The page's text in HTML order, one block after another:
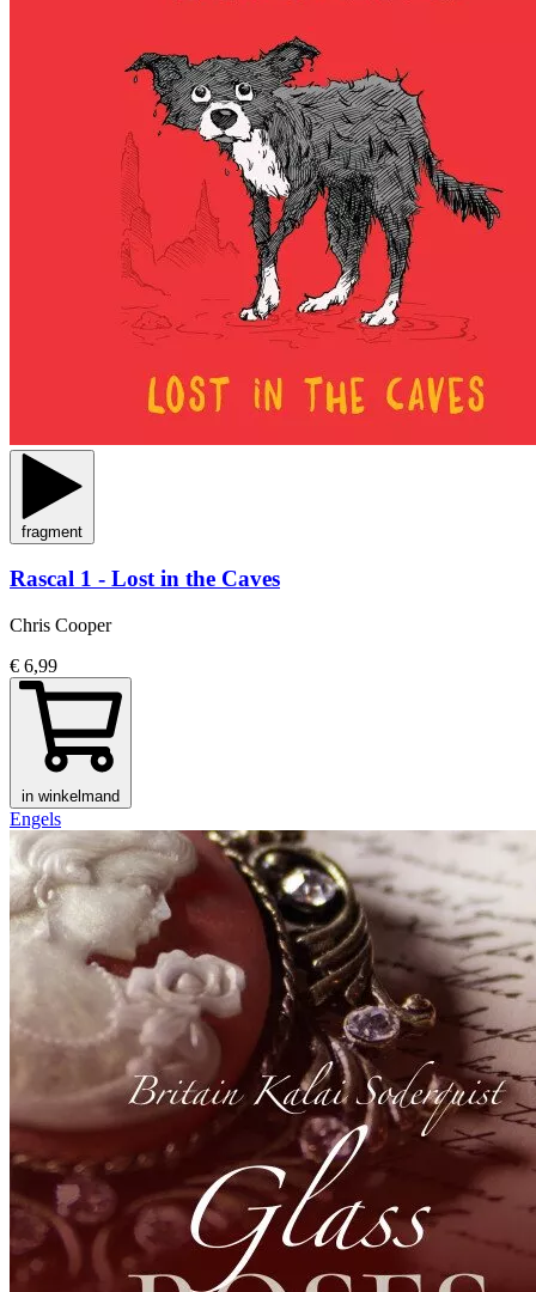
fragment
Rascal 1 - Lost in the Caves
Chris Cooper
€ 6,99
in winkelmand
Engels